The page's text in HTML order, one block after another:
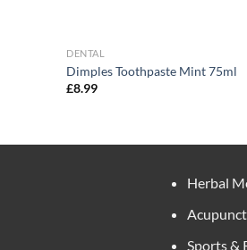
DENTAL
Dimples Toothpaste Mint 75ml
£8.99
Herbal
Sports &